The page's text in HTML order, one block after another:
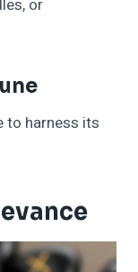
or
to harness its